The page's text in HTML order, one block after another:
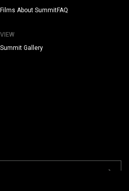
Films About Summit
VIEW
Summit Gallery
FAQ